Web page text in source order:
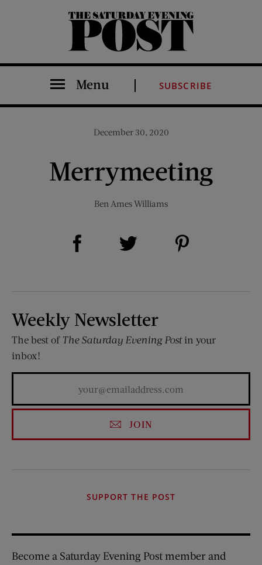
The Saturday Evening Post
Menu SUBSCRIBE
December 30, 2020
Merrymeeting
Ben Ames Williams
Share on Facebook (opens new window)
Weekly Newsletter
The best of The Saturday Evening Postin your
inbox!
JOIN
SUPPORT THE POST
Become a Saturday Evening Post member and